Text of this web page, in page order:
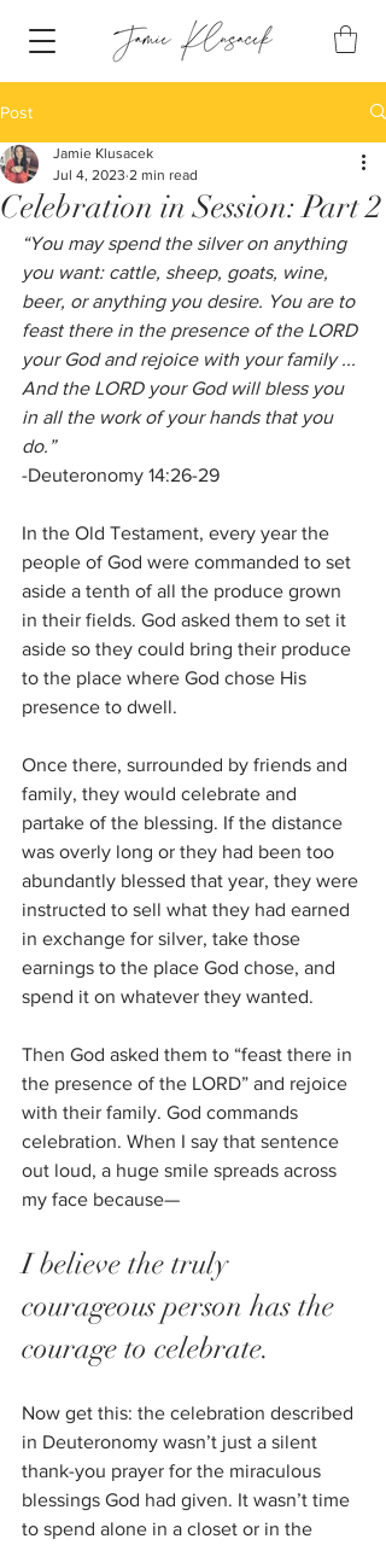
Post
Celebration in Session: Part 2
Jamie Klusacek
Jul 4, 2023 2 min read
“You may spend the silver on anything
you want: cattle, sheep, goats, wine,
beer, or anything you desire. You are to
feast there in the presence of the LORD
your God and rejoice with your family ...
And the LORD your God will bless you
in all the work of your hands that you
do.”
-Deuteronomy 14:26-29
In the Old Testament, every year the
people of God were commanded to set
aside a tenth of all the produce grown
in their fields. God asked them to set it
aside so they could bring their produce
to the place where God chose His
presence to dwell.
Once there, surrounded by friends and
family, they would celebrate and
partake of the blessing. If the distance
was overly long or they had been too
abundantly blessed that year, they were
instructed to sell what they had earned
in exchange for silver, take those
earnings to the place God chose, and
spend it on whatever they wanted.
Then God asked them to “feast there in
the presence of the LORD” and rejoice
with their family. God commands
celebration. When I say that sentence
out loud, a huge smile spreads across
my face because—
I believe the truly
courageous person has the
courage to celebrate.
Now get this: the celebration described
in Deuteronomy wasn’t just a silent
thank-you prayer for the miraculous
blessings God had given. It wasn’t time
to spend alone in a closet or in the